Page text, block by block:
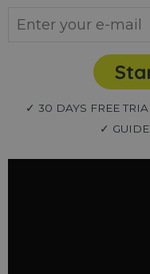
✓ 30 DAYS FREE TRIAL
✓